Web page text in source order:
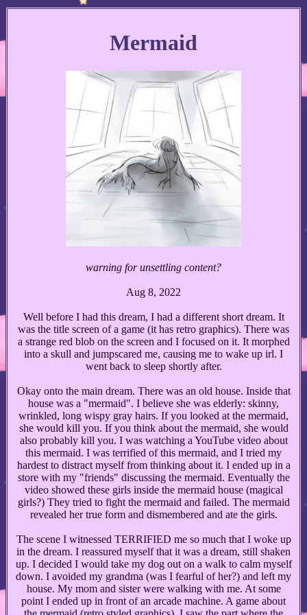
Mermaid
warning for unsettling content?
Aug 8, 2022
Well before I had this dream, I had a different short dream. It
was the title screen of a game (it has retro graphics). There was
a strange red blob on the screen and I focused on it. It morphed
into a skull and jumpscared me, causing me to wake up irl. I
went back to sleep shortly after.
Okay onto the main dream. There was an old house. Inside that
house was a "mermaid". I believe she was elderly: skinny,
wrinkled, long wispy gray hairs. If you looked at the mermaid,
she would kill you. If you think about the mermaid, she would
also probably kill you. I was watching a YouTube video about
this mermaid. I was terrified of this mermaid, and I tried my
hardest to distract myself from thinking about it. I ended up in a
store with my "friends" discussing the mermaid. Eventually the
video showed these girls inside the mermaid house (magical
girls?) They tried to fight the mermaid and failed. The mermaid
revealed her true form and dismembered and ate the girls.
The scene I witnessed TERRIFIED me so much that I woke up
in the dream. I reassured myself that it was a dream, still shaken
up. I decided I would take my dog out on a walk to calm myself
down. I avoided my grandma (was I fearful of her?) and left my
house. My mom and sister were walking with me. At some
point I ended up in front of an arcade machine. A game about